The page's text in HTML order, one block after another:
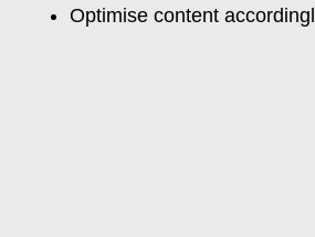
Optimise content